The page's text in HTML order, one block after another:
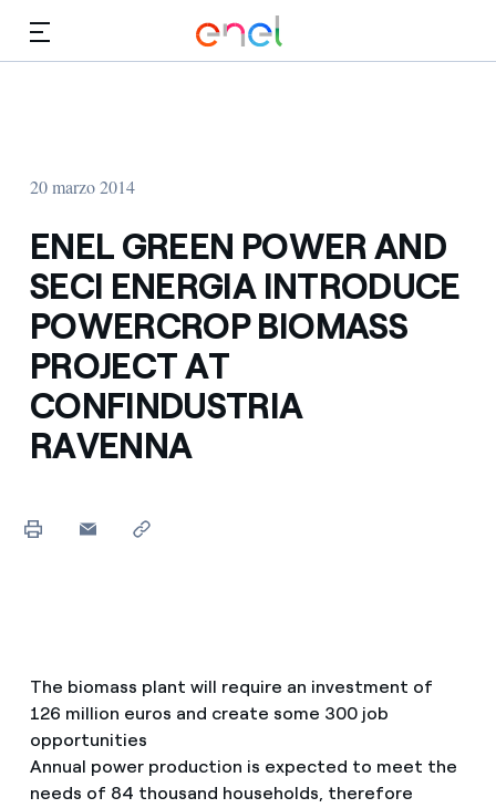
20 marzo 2014
ENEL GREEN POWER AND
SECI ENERGIA INTRODUCE
POWERCROP BIOMASS
PROJECT AT
CONFINDUSTRIA
RAVENNA
The biomass plant will require an investment of
126 million euros and create some 300 job
opportunities
Annual power production is expected to meet the
needs of 84 thousand households, therefore